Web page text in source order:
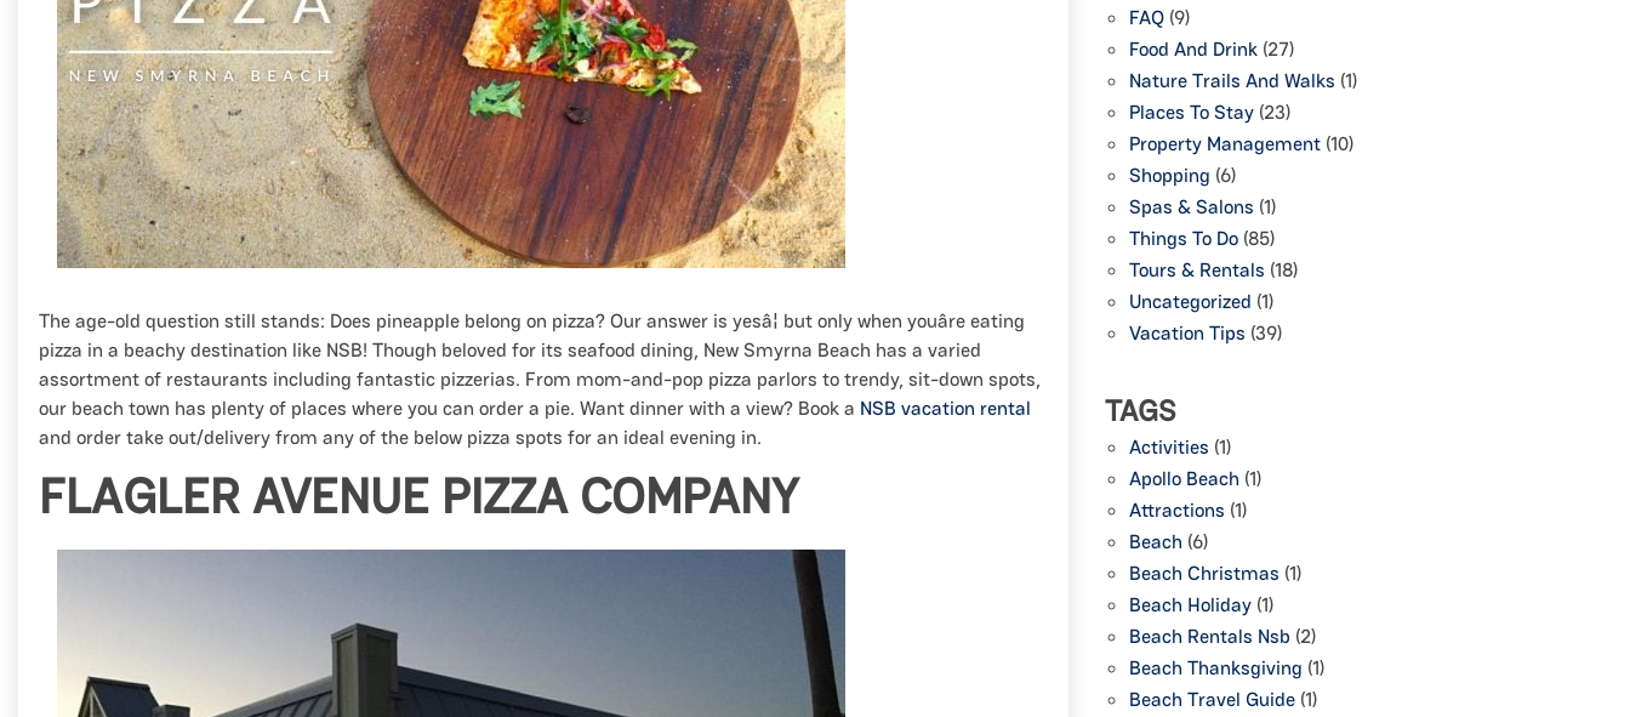
The age-old question still stands: Does pineapple belong on pizza? Our answer is yesâ¦ but only when youâre eating
pizza in a beachy destination like NSB! Though beloved for its seafood dining, New Smyrna Beach has a varied
assortment of restaurants including fantastic pizzerias. From mom-and-pop pizza parlors to trendy, sit-down spots,
our beach town has plenty of places where you can order a pie. Want dinner with a view? Book a NSB vacation rental
and order take out/delivery from any of the below pizza spots for an ideal evening in.
FLAGLER AVENUE PIZZA COMPANY
FAQ (9)
Food And Drink (27)
Nature Trails And Walks (1)
Places To Stay (23)
Property Management (10)
Shopping (6)
Spas & Salons (1)
Things To Do (85)
Tours & Rentals (18)
Uncategorized (1)
Vacation Tips (39)
TAGS
Activities (1)
Apollo Beach (1)
Attractions (1)
Beach (6)
Beach Christmas (1)
Beach Holiday (1)
Beach Rentals Nsb (2)
Beach Thanksgiving (1)
Beach Travel Guide (1)